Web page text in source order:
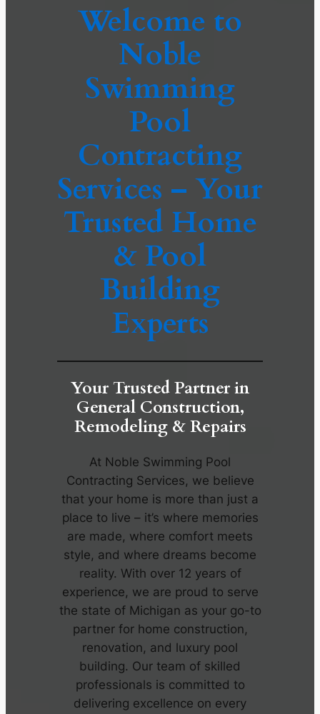
Welcome to
Noble
Swimming
Pool
Contracting
Services – Your
Trusted Home
& Pool
Building
Experts
Your Trusted Partner in
General Construction,
Remodeling & Repairs
At Noble Swimming Pool
Contracting Services, we believe
that your home is more than just a
place to live – it’s where memories
are made, where comfort meets
style, and where dreams become
reality. With over 12 years of
experience, we are proud to serve
the state of Michigan as your go-to
partner for home construction,
renovation, and luxury pool
building. Our team of skilled
professionals is committed to
delivering excellence on every